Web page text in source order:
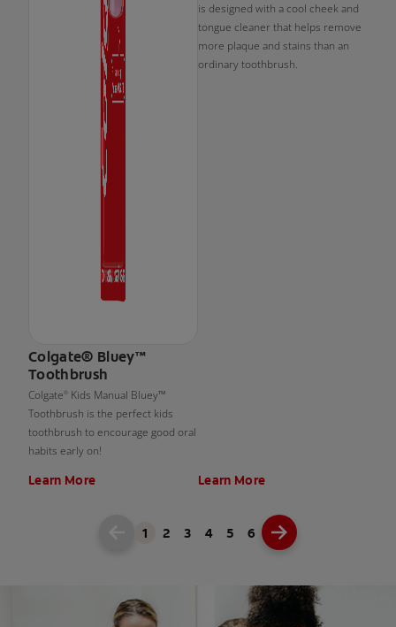
Colgate® Bluey™
Toothbrush
Colgate ® Kids Manual Bluey™
Toothbrush is the perfect kids
toothbrush to encourage good oral
habits early on!
Learn More
is designed with a cool cheek and
tongue cleaner that helps remove
more plaque and stains than an
ordinary toothbrush.
Learn More
1 2 3 4 5 6